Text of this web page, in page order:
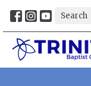
Search